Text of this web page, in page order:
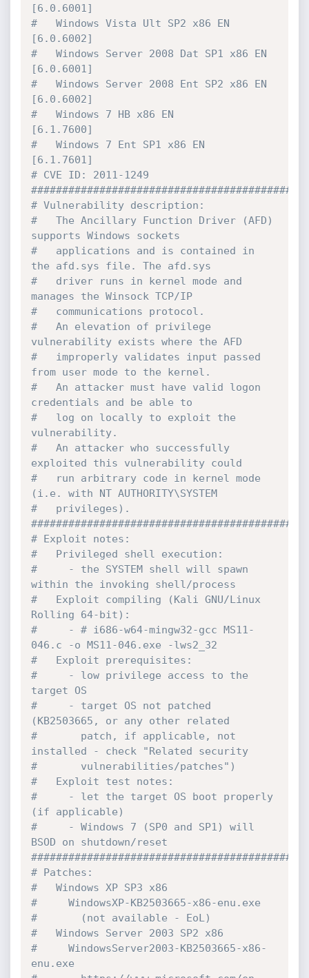
[6.0.6001]
#   Windows Vista Ult SP2 x86 EN
[6.0.6002]
#   Windows Server 2008 Dat SP1 x86 EN
[6.0.6001]
#   Windows Server 2008 Ent SP2 x86 EN
[6.0.6002]
#   Windows 7 HB x86 EN
[6.1.7600]
#   Windows 7 Ent SP1 x86 EN
[6.1.7601]
# CVE ID: 2011-1249
# Vulnerability description:
#   The Ancillary Function Driver (AFD)
supports Windows sockets
#   applications and is contained in
the afd.sys file. The afd.sys
#   driver runs in kernel mode and
manages the Winsock TCP/IP
#   communications protocol.
#   An elevation of privilege
vulnerability exists where the AFD
#   improperly validates input passed
from user mode to the kernel.
#   An attacker must have valid logon
credentials and be able to
#   log on locally to exploit the
vulnerability.
#   An attacker who successfully
exploited this vulnerability could
#   run arbitrary code in kernel mode
(i.e. with NT AUTHORITY\SYSTEM
#   privileges).
# Exploit notes:
#   Privileged shell execution:
#     - the SYSTEM shell will spawn
within the invoking shell/process
#   Exploit compiling (Kali GNU/Linux
Rolling 64-bit):
#     - # i686-w64-mingw32-gcc MS11-
046.c -o MS11-046.exe -lws2_32
#   Exploit prerequisites:
#     - low privilege access to the
target OS
#     - target OS not patched
(KB2503665, or any other related
#       patch, if applicable, not
installed - check "Related security
#       vulnerabilities/patches")
#   Exploit test notes:
#     - let the target OS boot properly
(if applicable)
#     - Windows 7 (SP0 and SP1) will
BSOD on shutdown/reset
# Patches:
#   Windows XP SP3 x86
#     WindowsXP-KB2503665-x86-enu.exe
#       (not available - EoL)
#   Windows Server 2003 SP2 x86
#     WindowsServer2003-KB2503665-x86-
enu.exe